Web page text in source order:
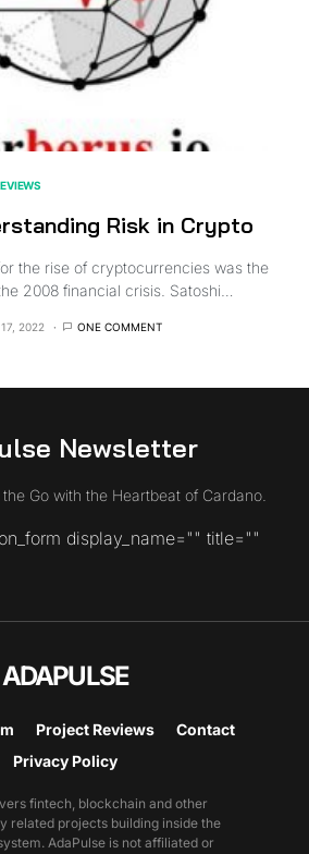
Risk in Crypto
the rise of cryptocurrencies was the
2008 financial crisis. Satoshi…
17, 2022 ONE COMMENT
Newsletter
Go with the Heartbeat of Cardano.
display_name="" title=""
ADAPULSE
Project Reviews
Contact
Privacy Policy
fintech, blockchain and other
related projects building inside the
AdaPulse is not affiliated or